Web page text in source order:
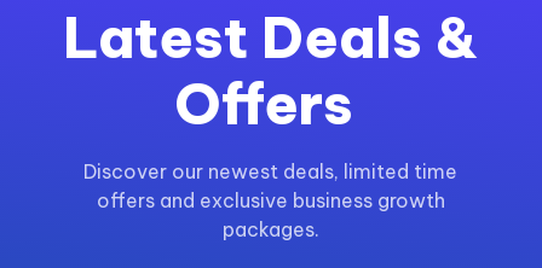
Latest Deals &
Offers
Discover our newest deals, limited time
offers and exclusive business growth
packages.